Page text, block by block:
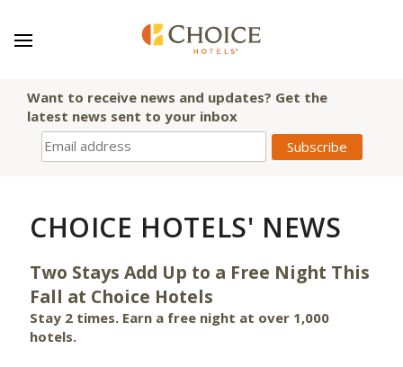
Want to receive news and updates? Get the
latest news sent to your inbox
CHOICE HOTELS' NEWS
Two Stays Add Up to a Free Night This
Fall at Choice Hotels
Stay 2 times. Earn a free night at over 1,000
hotels.